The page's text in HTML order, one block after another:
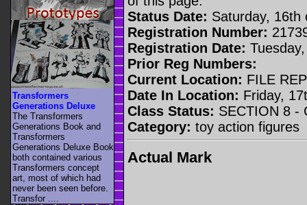
Status Date: Saturday, 16th
Registration Number:
Registration Date:
Prior Reg Numbers:
Current Location: FILE
Date In Location: Friday,
Class Status: SECTION 8 -
Category: toy action figures
Actual Mark
Transformers
Generations Deluxe
The Transformers
Generations Book and
Transformers
Generations Deluxe Book
both contained various
Transformers concept
art, most of which had
never been seen before.
Transfor ....